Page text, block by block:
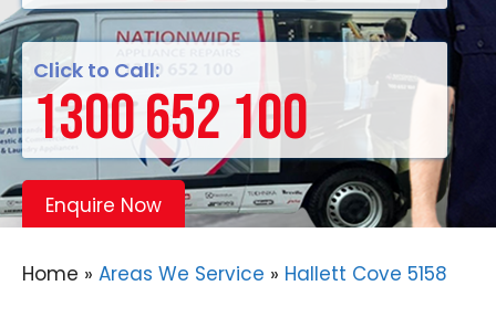
Click to Call:
1300 652 100
Enquire Now
Home » Areas We Service » Hallett Cove 5158